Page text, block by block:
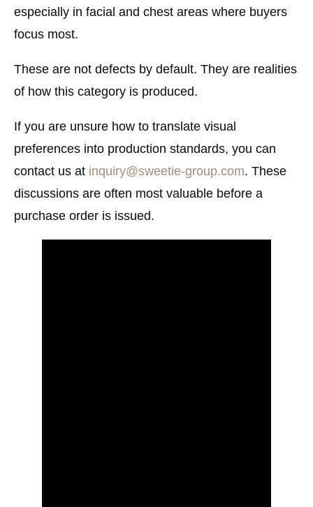
especially in facial and chest areas where buyers
focus most.
These are not defects by default. They are realities
of how this category is produced.
If you are unsure how to translate visual
preferences into production standards, you can
contact us at inquiry@sweetie-group.com. These
discussions are often most valuable before a
purchase order is issued.